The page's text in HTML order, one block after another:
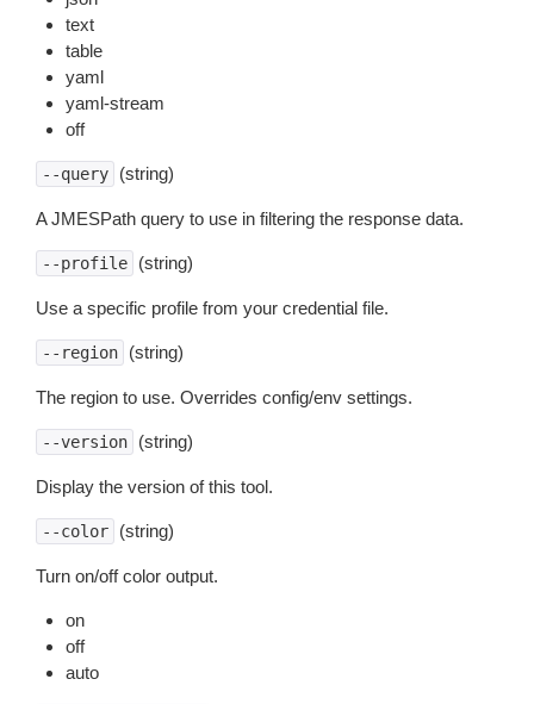
text
table
yaml
yaml-stream
off
--query (string)
A JMESPath query to use in filtering the response data.
--profile (string)
Use a specific profile from your credential file.
--region (string)
The region to use. Overrides config/env settings.
--version (string)
Display the version of this tool.
--color (string)
Turn on/off color output.
on
off
auto